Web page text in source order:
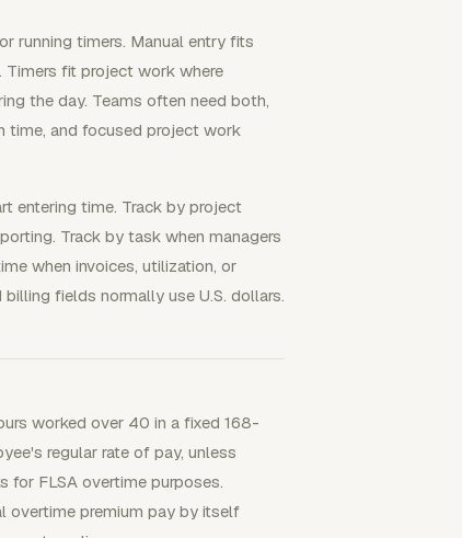
running timers. Manual entry fits
fit project work where
the day. Teams often need both,
time, and focused project work
entering time. Track by project
Track by task when managers
when invoices, utilization, or
fields normally use U.S. dollars.
worked over 40 in a fixed 168-
regular rate of pay, unless
for FLSA overtime purposes.
overtime premium pay by itself